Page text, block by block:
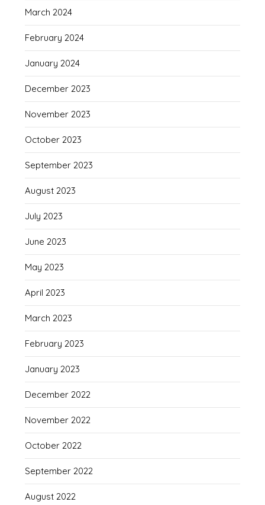
March 2024
February 2024
January 2024
December 2023
November 2023
October 2023
September 2023
August 2023
July 2023
June 2023
May 2023
April 2023
March 2023
February 2023
January 2023
December 2022
November 2022
October 2022
September 2022
August 2022